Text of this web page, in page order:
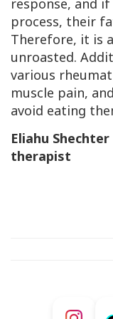
response, and
process, their
Therefore, it is
unroasted.
various
muscle pain,
avoid eating
Eliahu
therapist